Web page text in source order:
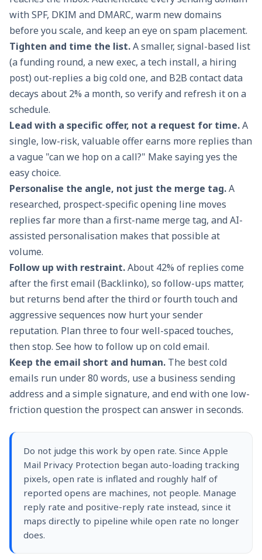
with SPF, DKIM and DMARC, warm new domains
before you scale, and keep an eye onspam placement.
Tighten and time the list.A smaller, signal-based list
(a funding round, a new exec, a tech install, a hiring
post) out-replies a big cold one, and B2B contact data
decays about 2% a month, so verify and refresh it on a
schedule.
Lead with a specific offer, not a request for time.A
single, low-risk, valuable offer earns more replies than
a vague "can we hop on a call?" Make saying yes the
easy choice.
Personalise the angle, not just the merge tag.A
researched, prospect-specific opening line moves
replies far more than a first-name merge tag, and AI-
assisted personalisation makes that possible at
volume.
Follow up with restraint.About 42% of replies come
after the first email (Backlinko), so follow-ups matter,
but returns bend after the third or fourth touch and
aggressive sequences now hurt your sender
reputation. Plan three to four well-spaced touches,
then stop. See how to follow up on cold email.
Keep the email short and human. The best cold
emails run under 80 words, use a business sending
address and a simple signature, and end with one low-
friction question the prospect can answer in seconds.
Do not judge this work by open rate. Since Apple
Mail Privacy Protection began auto-loading tracking
pixels, open rate is inflated and roughly half of
reported opens are machines, not people. Manage
reply rate and positive-reply rate instead, since it
maps directly to pipeline while open rate no longer
does.